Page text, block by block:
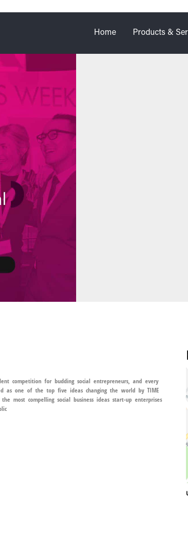
Home Products &
competition for budding social entrepreneurs, and every
as one of the top five ideas changing the world by TIME
most compelling social business ideas start-up enterprises